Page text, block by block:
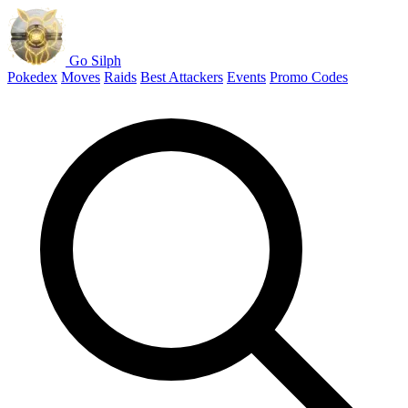
Go Silph
Pokedex Moves Raids Best Attackers Events Promo Codes